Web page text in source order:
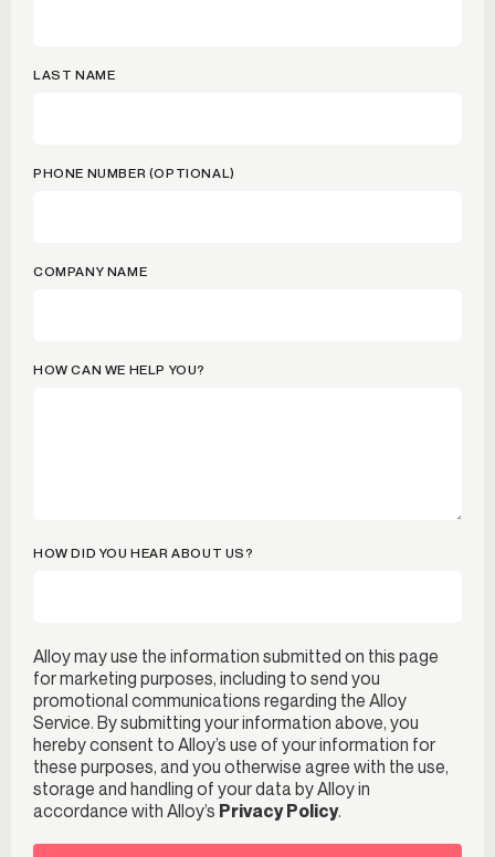
LAST NAME
PHONE NUMBER (OPTIONAL)
COMPANY NAME
HOW CAN WE HELP YOU?
HOW DID YOU HEAR ABOUT US?
Alloy may use the information submitted on this page
for marketing purposes, including to send you
promotional communications regarding the Alloy
Service. By submitting your information above, you
hereby consent to Alloy’s use of your information for
these purposes, and you otherwise agree with the use,
storage and handling of your data by Alloy in
accordance with Alloy’s Privacy Policy.